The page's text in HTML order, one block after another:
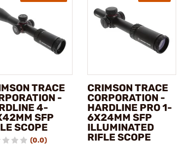
TRACE
-
4-
SFP
SCOPE
(0.0)
CRIMSON TRACE
CORPORATION -
HARDLINE PRO 1-
6X24MM SFP
ILLUMINATED
RIFLE SCOPE